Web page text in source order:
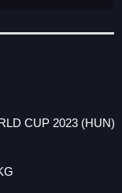
CUP 2023 (HUN)